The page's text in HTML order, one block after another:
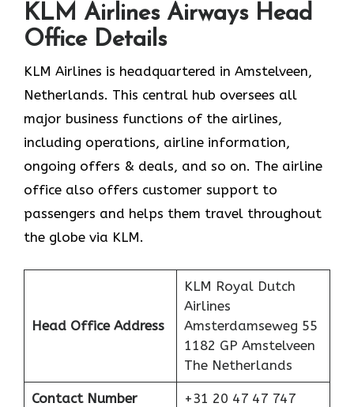
KLM Airlines Airways Head
Office Details
KLM Airlines is headquartered in Amstelveen,
Netherlands. This central hub oversees all
major business functions of the airlines,
including operations, airline information,
ongoing offers & deals, and so on. The airline
office also offers customer support to
passengers and helps them travel throughout
the globe via KLM.
Head Office Address
KLM Royal Dutch
Airlines
Amsterdamseweg 55
1182 GP Amstelveen
The Netherlands
Contact Number +31 20 47 47 747